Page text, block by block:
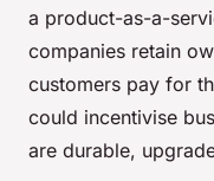
a product-as-a-
companies retain
customers pay for
could incentivise
are durable,